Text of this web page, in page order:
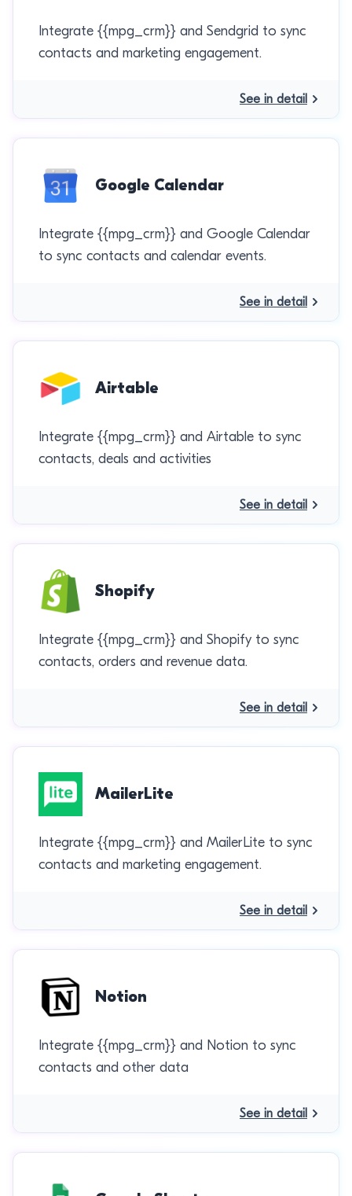
Integrate {{mpg_crm}} and Sendgrid to sync
contacts and marketing engagement.
See in detail
Google Calendar
Integrate {{mpg_crm}} and Google Calendar
to sync contacts and calendar events.
See in detail
Airtable
Integrate {{mpg_crm}} and Airtable to sync
contacts, deals and activities
See in detail
Shopify
Integrate {{mpg_crm}} and Shopify to sync
contacts, orders and revenue data.
See in detail
MailerLite
Integrate {{mpg_crm}} and MailerLite to sync
contacts and marketing engagement.
See in detail
Notion
Integrate {{mpg_crm}} and Notion to sync
contacts and other data
See in detail